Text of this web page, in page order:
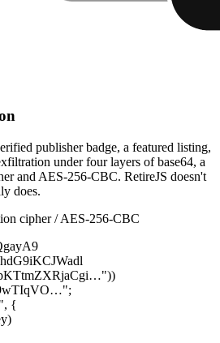
publisher badge, a featured listing,
under four layers of base64, a
and AES-256-CBC. RetireJS doesn't
does.
cipher / AES-256-CBC
;
, {
)